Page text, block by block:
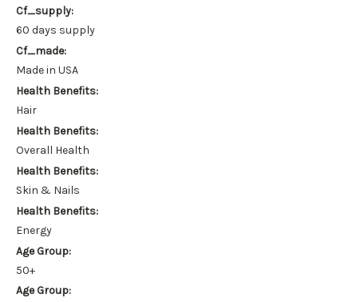
Cf_supply:
60 days supply
Cf_made:
Made in USA
Health Benefits:
Hair
Health Benefits:
Overall Health
Health Benefits:
Skin & Nails
Health Benefits:
Energy
Age Group:
50+
Age Group: